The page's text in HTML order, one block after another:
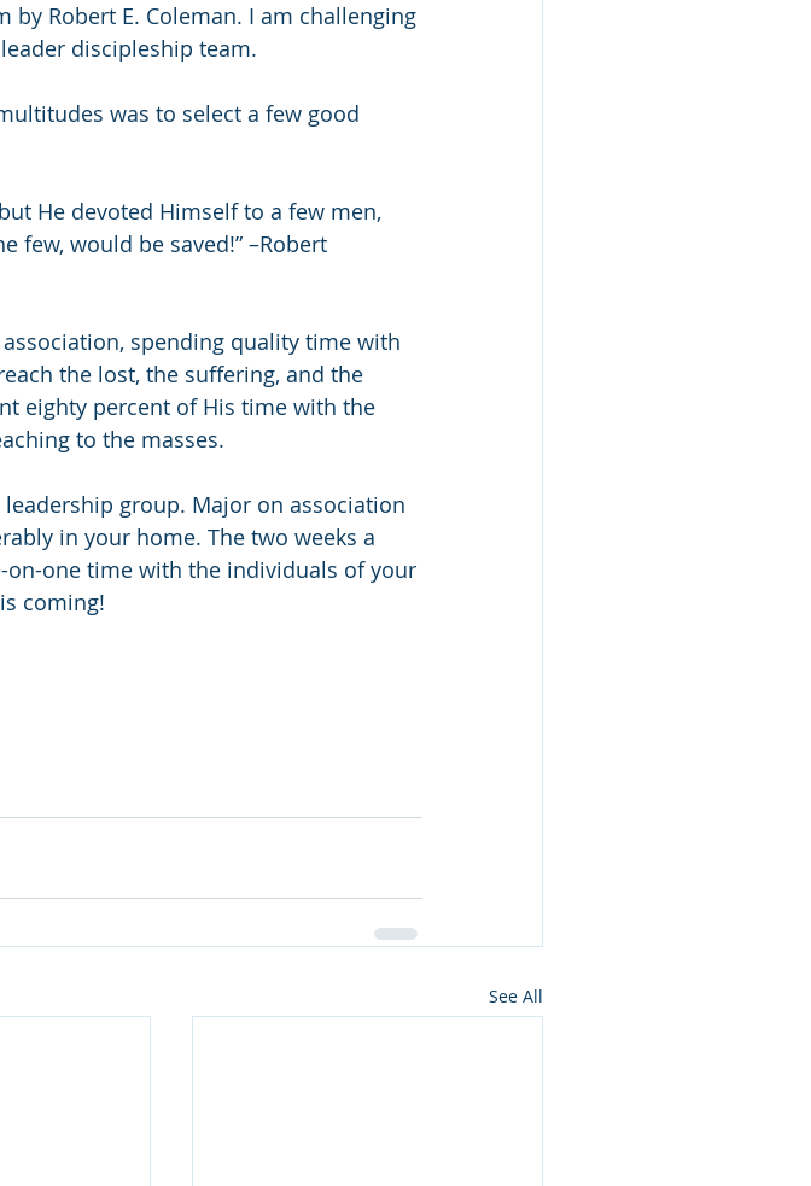
by Robert E. Coleman. I am challenging
discipleship team.
was to select a few good
He devoted Himself to a few men,
few, would be saved!” –Robert
spending quality time with
the lost, the suffering, and the
eighty percent of His time with the
to the masses.
group. Major on association
in your home. The two weeks a
one time with the individuals of your
coming!
See All